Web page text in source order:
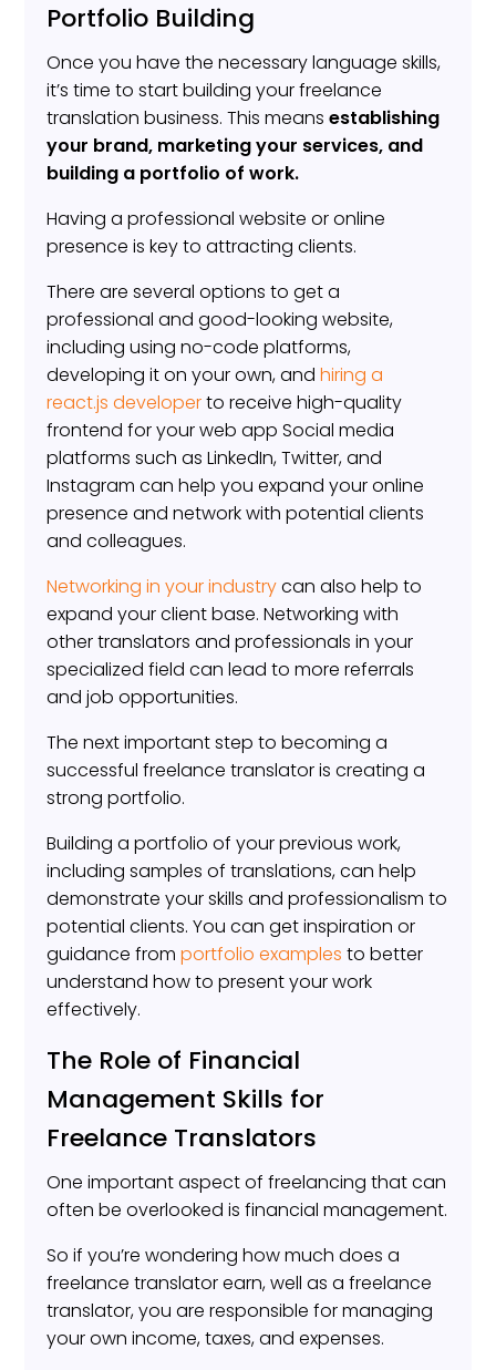
Portfolio Building
Once you have the necessary language skills,
it’s time to start building your freelance
translation business. This meansestablishing
your brand, marketing your services, and
building a portfolio of work.
Having a professional website or online
presence is key to attracting clients.
There are several options to get a
professional and good-looking website,
including using no-code platforms,
developing it on your own, andhiring a
react.js developerto receive high-quality
frontend for your web app Social media
platforms such as LinkedIn, Twitter, and
Instagram can help you expand your online
presence and network with potential clients
and colleagues.
Networking in your industrycan also help to
expand your client base. Networking with
other translators and professionals in your
specialized field can lead to more referrals
and job opportunities.
The next important step to becoming a
successful freelance translator is creating a
strong portfolio.
Building a portfolio of your previous work,
including samples of translations, can help
demonstrate your skills and professionalism to
potential clients. You can get inspiration or
guidance fromportfolio examples to better
understand how to present your work
effectively.
The Role of Financial
Management Skills for
Freelance Translators
One important aspect of freelancing that can
often be overlooked is financial management.
So if you’re wondering how much does a
freelance translator earn, well as a freelance
translator, you are responsible for managing
your own income, taxes, and expenses.